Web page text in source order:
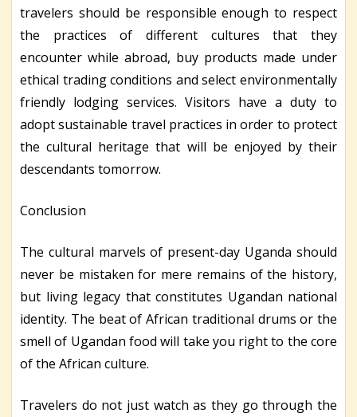
travelers should be responsible enough to respect
the practices of different cultures that they
encounter while abroad, buy products made under
ethical trading conditions and select environmentally
friendly lodging services. Visitors have a duty to
adopt sustainable travel practices in order to protect
the cultural heritage that will be enjoyed by their
descendants tomorrow.
Conclusion
The cultural marvels of present-day Uganda should
never be mistaken for mere remains of the history,
but living legacy that constitutes Ugandan national
identity. The beat of African traditional drums or the
smell of Ugandan food will take you right to the core
of the African culture.
Travelers do not just watch as they go through the